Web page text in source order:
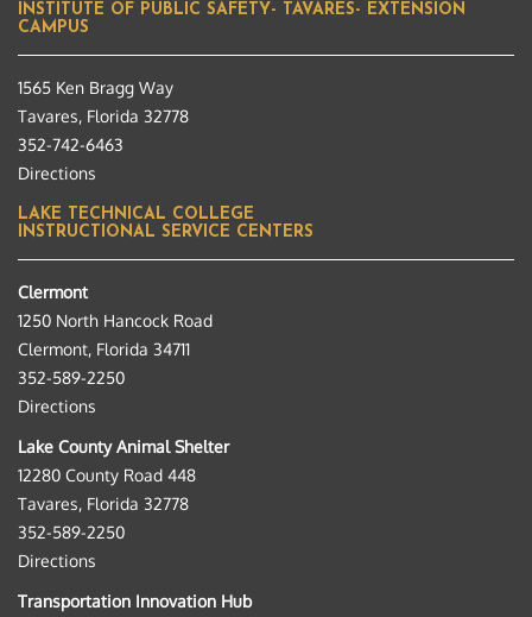
INSTITUTE OF PUBLIC SAFETY- TAVARES- EXTENSION
CAMPUS
1565 Ken Bragg Way
Tavares, Florida 32778
352-742-6463
Directions
LAKE TECHNICAL COLLEGE
INSTRUCTIONAL SERVICE CENTERS
Clermont
1250 North Hancock Road
Clermont, Florida 34711
352-589-2250
Directions
Lake County Animal Shelter
12280 County Road 448
Tavares, Florida 32778
352-589-2250
Directions
Transportation Innovation Hub